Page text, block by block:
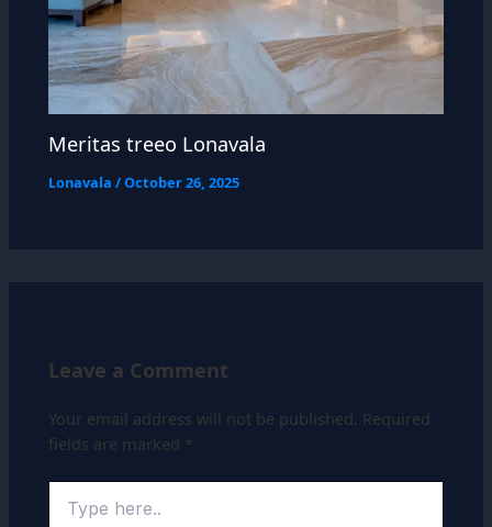
Meritas treeo Lonavala
Lonavala /October 26, 2025
Leave a Comment
Your email address will not be published. Required
fields are marked *
here..